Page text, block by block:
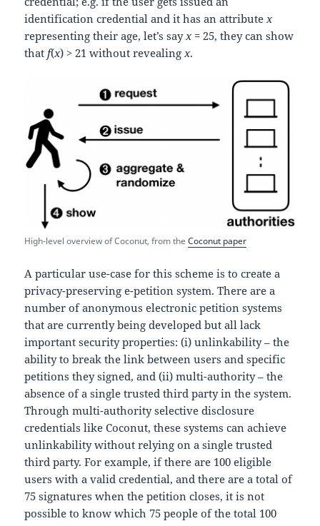
identification credential and it has an attributex
representing their age, let’s sayx= 25, they can show
thatf(x) > 21 without revealingx.
High-level overview of Coconut, from theCoconut paper
A particular use-case for this scheme is to create a
privacy-preserving e-petition system. There are a
number of anonymous electronic petition systems
that are currently being developed but all lack
important security properties: (i) unlinkability – the
ability to break the link between users and specific
petitions they signed, and (ii) multi-authority – the
absence of a single trusted third party in the system.
Through multi-authority selective disclosure
credentials like Coconut, these systems can achieve
unlinkability without relying on a single trusted
third party. For example, if there are 100 eligible
users with a valid credential, and there are a total of
75 signatures when the petition closes, it is not
possible to know which 75 people of the total 100